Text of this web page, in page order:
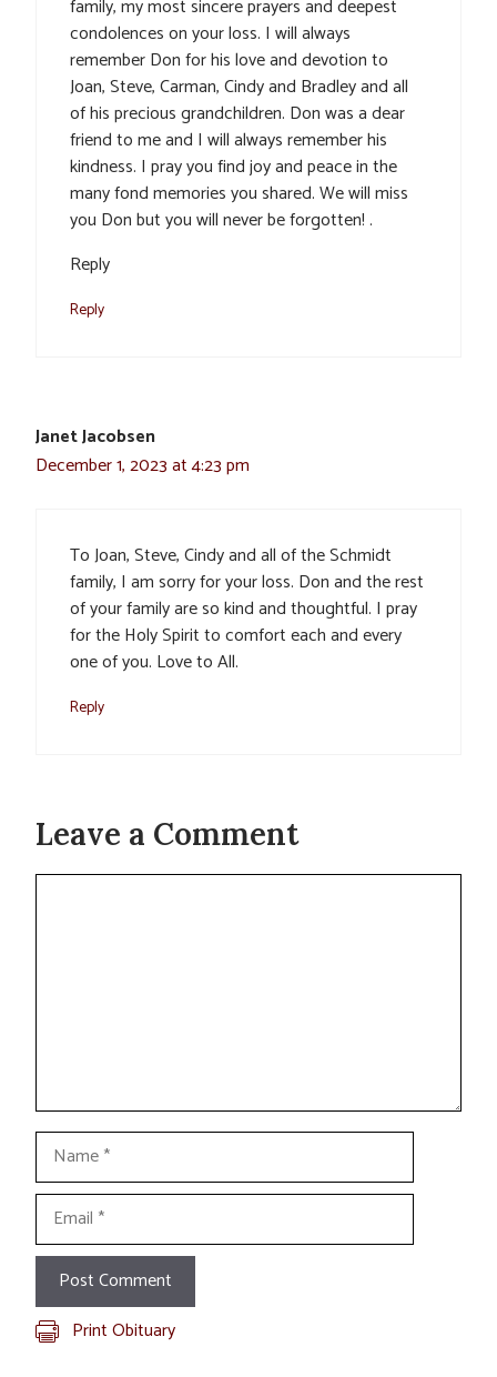
family, my most sincere prayers and deepest
condolences on your loss. I will always
remember Don for his love and devotion to
Joan, Steve, Carman, Cindy and Bradley and all
of his precious grandchildren. Don was a dear
friend to me and I will always remember his
kindness. I pray you find joy and peace in the
many fond memories you shared. We will miss
you Don but you will never be forgotten! .
Reply
Reply
Janet Jacobsen
December 1, 2023 at 4:23 pm
To Joan, Steve, Cindy and all of the Schmidt
family, I am sorry for your loss. Don and the rest
of your family are so kind and thoughtful. I pray
for the Holy Spirit to comfort each and every
one of you. Love to All.
Reply
Leave a Comment
Name
Email
Print Obituary